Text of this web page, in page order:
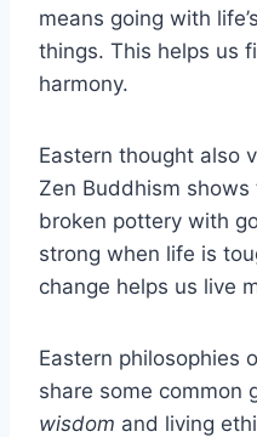
means going with
things. This helps us
harmony.
Eastern thought also
Zen Buddhism shows
broken pottery with
strong when life is
change helps us live
Eastern philosophies
share some common
wisdom and living